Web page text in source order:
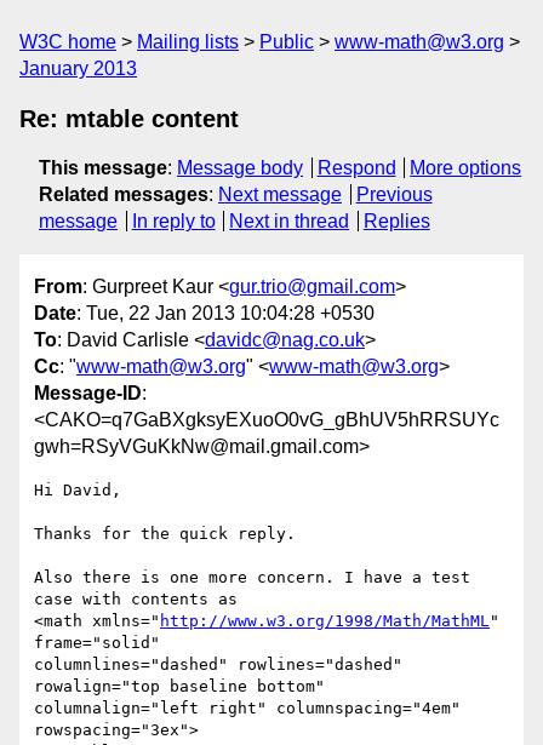
W3C home Mailing lists Public
www-math@w3.org
January 2013
Re: mtable content
This message: Message body Respond
More options
Related messages: Next message
Previous
message
In reply to Next in thread Replies
From: Gurpreet Kaur <gur.trio@gmail.com>
Date: Tue, 22 Jan 2013 10:04:28 +0530
To: David Carlisle <davidc@nag.co.uk>
Cc: "www-math@w3.org" <www-math@w3.org>
Message-ID:
<CAKO=q7GaBXgksyEXuoO0vG_gBhUV5hRRSUYc
gwh=RSyVGuKkNw@mail.gmail.com>
Hi David,
Thanks for the quick reply.
Also there is one more concern. I have a test
case with contents as
<math xmlns=" http://www.w3.org/1998/Math/MathML"
frame="solid"
columnlines="dashed" rowlines="dashed"
rowalign="top baseline bottom"
columnalign="left right" columnspacing="4em"
rowspacing="3ex">